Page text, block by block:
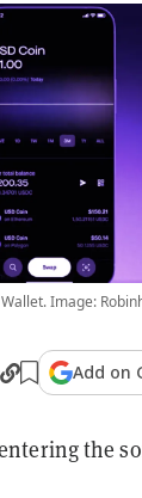
Image:
Add on
the